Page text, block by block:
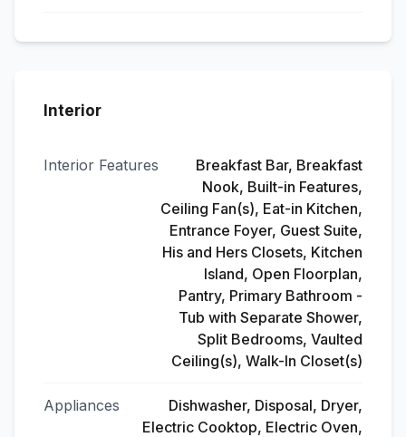
Interior
Interior Features
Breakfast Bar, Breakfast
Nook, Built-in Features,
Ceiling Fan(s), Eat-in Kitchen,
Entrance Foyer, Guest Suite,
His and Hers Closets, Kitchen
Island, Open Floorplan,
Pantry, Primary Bathroom -
Tub with Separate Shower,
Split Bedrooms, Vaulted
Ceiling(s), Walk-In Closet(s)
Appliances
Dishwasher, Disposal, Dryer,
Electric Cooktop, Electric Oven,